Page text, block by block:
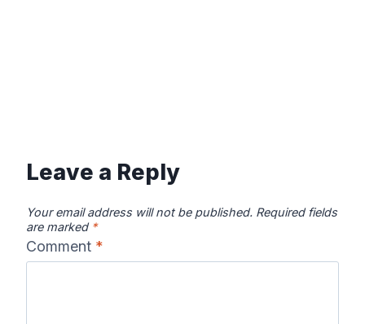
Leave a Reply
Your email address will not be published. Required fields
are marked *
Comment *